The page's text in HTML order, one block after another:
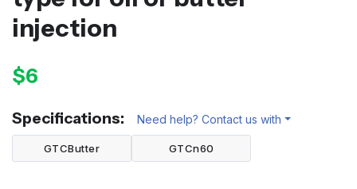
injection
$6
Specifications: Need help? Contact us with
GTCButter GTCn60